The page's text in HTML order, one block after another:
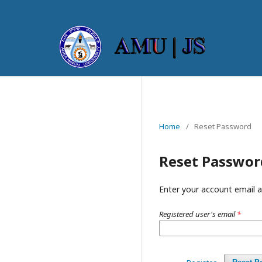
Home / Reset Password
Reset
Enter your account email
Registered user's email*